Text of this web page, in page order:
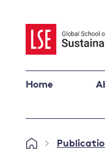
content
Home
Climate